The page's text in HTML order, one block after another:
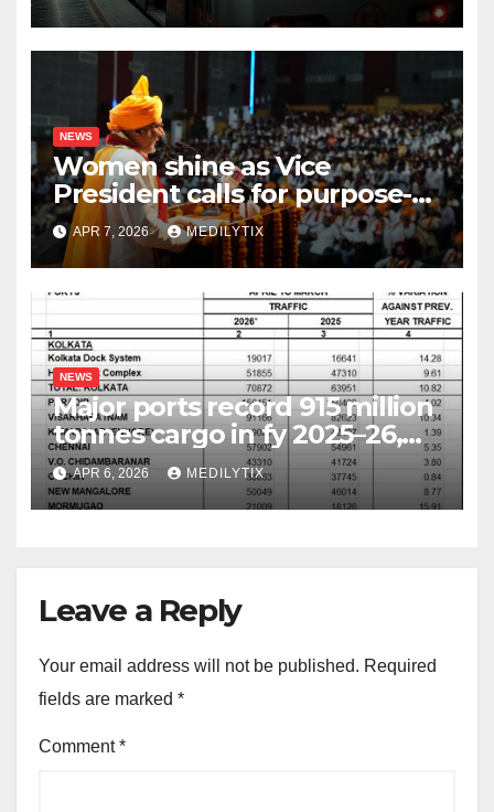
NEWS
Women shine as Vice
President calls for purpose-
driven youth at DCRUST
convocation
APR 7, 2026 MEDILYTIX
NEWS
Major ports record 915 million
tonnes cargo in fy 2025–26,
surpass target with 7.06%
growth
APR 6, 2026 MEDILYTIX
Leave a Reply
Your email address will not be published. Required
fields are marked *
Comment*